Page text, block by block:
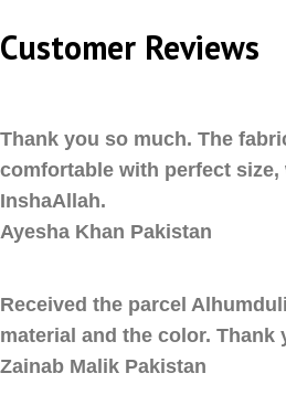
Customer Reviews
Thank you so much. The
comfortable with perfect size,
InshaAllah.
Ayesha Khan Pakistan
Received the parcel
material and the color. Thank
Zainab Malik Pakistan